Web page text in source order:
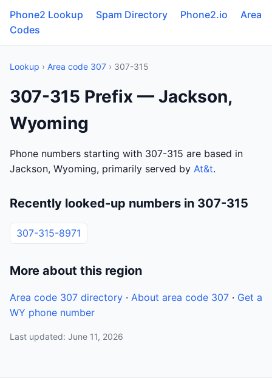
Phone2 Lookup Spam Directory Phone2.io
Area
Codes
Lookup › Area code 307 › 307-315
307-315 Prefix — Jackson,
Wyoming
Phone numbers starting with 307-315 are based in
Jackson, Wyoming, primarily served by At&t.
Recently looked-up numbers in 307-315
307-315-8971
More about this region
Area code 307 directory · About area code 307 · Get a
WY phone number
Last updated: June 11, 2026